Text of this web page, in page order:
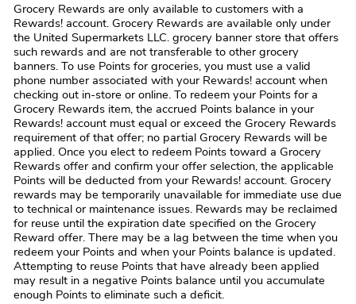
Grocery Rewards are only available to customers with a
Rewards! account. Grocery Rewards are available only under
the United Supermarkets LLC. grocery banner store that offers
such rewards and are not transferable to other grocery
banners. To use Points for groceries, you must use a valid
phone number associated with your Rewards! account when
checking out in-store or online. To redeem your Points for a
Grocery Rewards item, the accrued Points balance in your
Rewards! account must equal or exceed the Grocery Rewards
requirement of that offer; no partial Grocery Rewards will be
applied. Once you elect to redeem Points toward a Grocery
Rewards offer and confirm your offer selection, the applicable
Points will be deducted from your Rewards! account. Grocery
rewards may be temporarily unavailable for immediate use due
to technical or maintenance issues. Rewards may be reclaimed
for reuse until the expiration date specified on the Grocery
Reward offer. There may be a lag between the time when you
redeem your Points and when your Points balance is updated.
Attempting to reuse Points that have already been applied
may result in a negative Points balance until you accumulate
enough Points to eliminate such a deficit.